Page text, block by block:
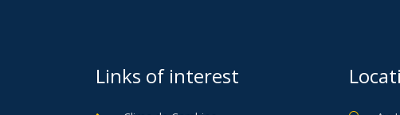
Links of interest